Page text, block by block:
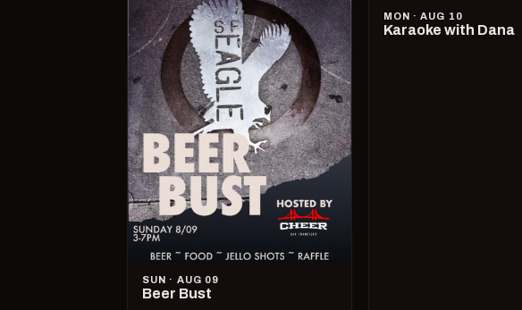
SUN · AUG 09
Beer Bust
MON · AUG 10
Karaoke with Dana